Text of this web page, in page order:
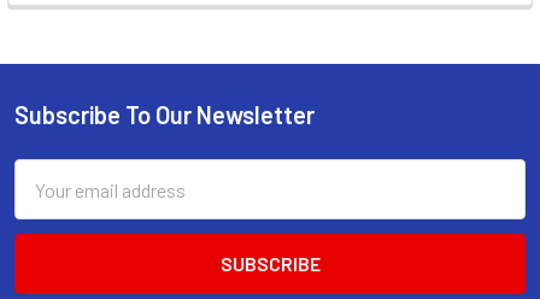
Footer
Subscribe To Our Newsletter
Address